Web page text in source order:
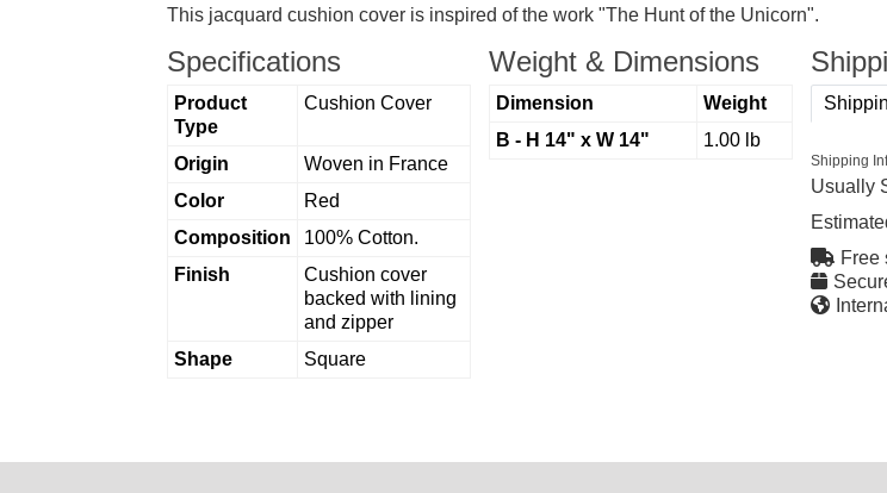
This jacquard cushion cover is inspired of the work "The Hunt of the Unicorn".
Specifications
Product
Type
Cushion Cover
Origin
Woven in France
Color
Red
Composition
100% Cotton.
Finish
Cushion cover
backed with lining
and zipper
Shape
Square
Weight & Dimensions
Dimension
Weight
B - H 14" x W 14"
1.00 lb
Shipping
Usually
Free